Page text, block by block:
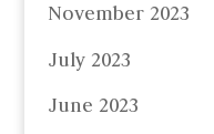
November 2023
July 2023
June 2023